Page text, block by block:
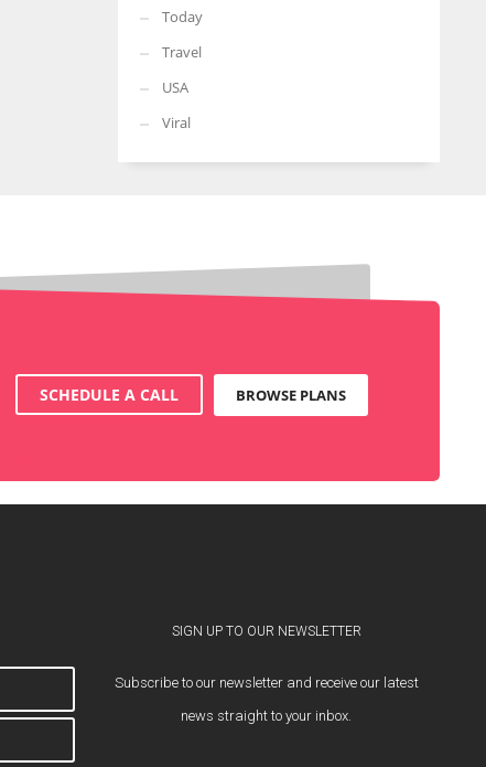
Today
Travel
USA
Viral
SCHEDULE A CALL BROWSE PLANS
SIGN UP TO OUR NEWSLETTER
Subscribe to our newsletter and receive our latest
news straight to your inbox.